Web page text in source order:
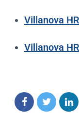
Villanova
Villanova